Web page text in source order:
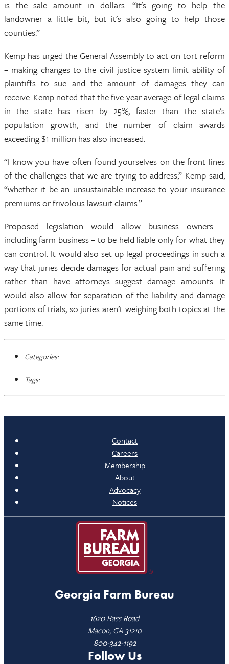
is the sale amount in dollars. “It's going to help the
landowner a little bit, but it's also going to help those
counties.”
Kemp has urged the General Assembly to act on tort reform
– making changes to the civil justice system limit ability of
plaintiffs to sue and the amount of damages they can
receive. Kemp noted that the five-year average of legal claims
in the state has risen by 25%, faster than the state’s
population growth, and the number of claim awards
exceeding $1 million has also increased.
“I know you have often found yourselves on the front lines
of the challenges that we are trying to address,” Kemp said,
“whether it be an unsustainable increase to your insurance
premiums or frivolous lawsuit claims.”
Proposed legislation would allow business owners –
including farm business – to be held liable only for what they
can control. It would also set up legal proceedings in such a
way that juries decide damages for actual pain and suffering
rather than have attorneys suggest damage amounts. It
would also allow for separation of the liability and damage
portions of trials, so juries aren’t weighing both topics at the
same time.
Categories:
Tags:
Contact
Careers
Membership
About
Advocacy
Notices
Georgia Farm Bureau
1620 Bass Road
Macon, GA 31210
800-342-1192
Follow Us